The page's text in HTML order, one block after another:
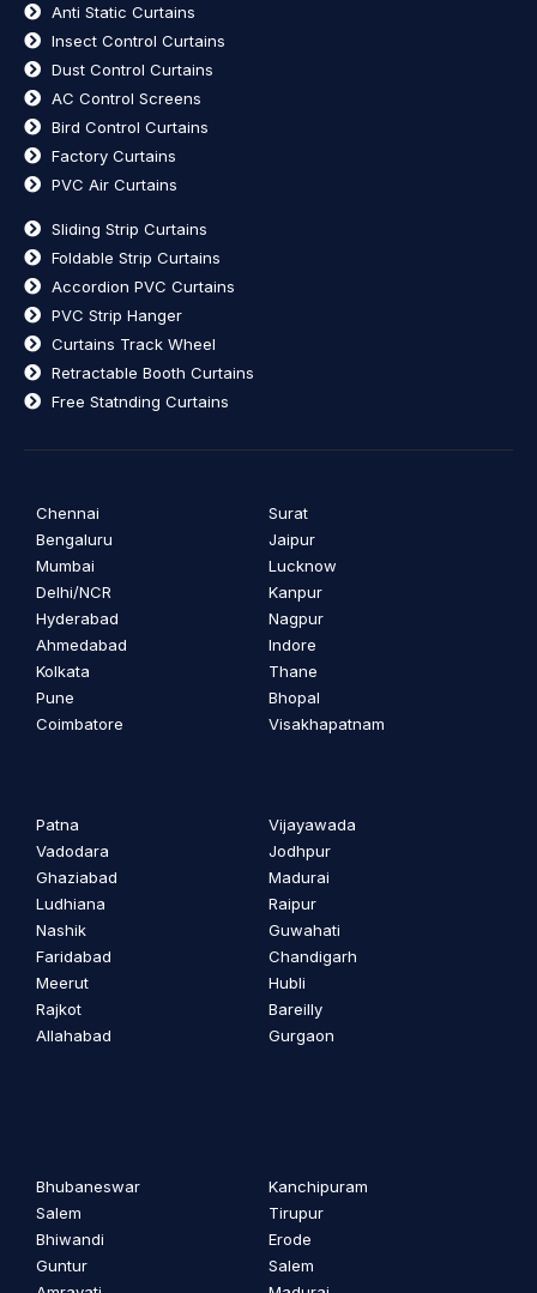
Anti Static Curtains
Insect Control Curtains
Dust Control Curtains
AC Control Screens
Bird Control Curtains
Factory Curtains
PVC Air Curtains
Sliding Strip Curtains
Foldable Strip Curtains
Accordion PVC Curtains
PVC Strip Hanger
Curtains Track Wheel
Retractable Booth Curtains
Free Statnding Curtains
Chennai
Bengaluru
Mumbai
Delhi/NCR
Hyderabad
Ahmedabad
Kolkata
Pune
Coimbatore
Surat
Jaipur
Lucknow
Kanpur
Nagpur
Indore
Thane
Bhopal
Visakhapatnam
Patna
Vadodara
Ghaziabad
Ludhiana
Nashik
Faridabad
Meerut
Rajkot
Allahabad
Vijayawada
Jodhpur
Madurai
Raipur
Guwahati
Chandigarh
Hubli
Bareilly
Gurgaon
Bhubaneswar
Salem
Bhiwandi
Guntur
Kanchipuram
Tirupur
Erode
Salem